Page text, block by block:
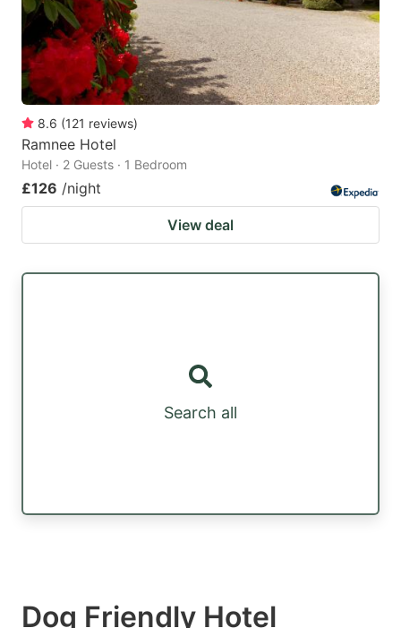
8.6 (121 reviews)
Ramnee Hotel
Hotel · 2 Guests · 1 Bedroom
£126 /night
View deal
Search all
Dog Friendly Hotel